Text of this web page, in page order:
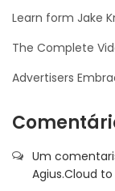
Learn form Jake
The Complete
Advertisers
Um
Agius.Cloud